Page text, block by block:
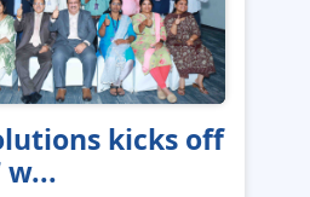
kicks off
w...